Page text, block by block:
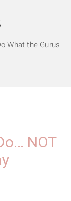
What the Gurus
NOT